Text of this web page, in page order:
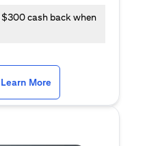
cash back when
in a new tab)
Learn More